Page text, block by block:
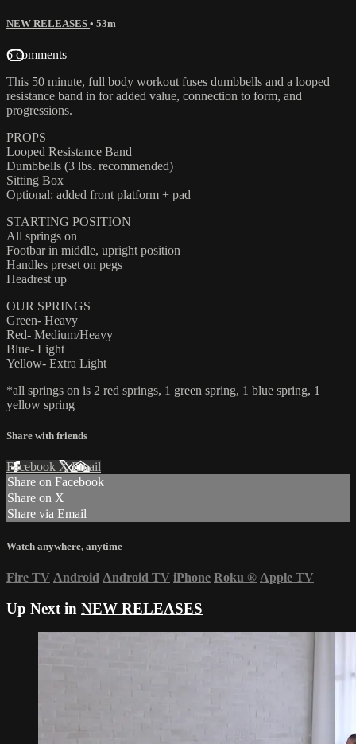
NEW RELEASES • 53m
6 comments
This 50 minute, full body workout fuses dumbbells and a looped
resistance band in for added value, connection to form, and
progressions.
PROPS
Looped Resistance Band
Dumbbells (3 lbs. recommended)
Sitting Box
Optional: added front platform + pad
STARTING POSITION
All springs on
Footbar in middle, upright position
Handles preset on pegs
Headrest up
OUR SPRINGS
Green- Heavy
Red- Medium/Heavy
Blue- Light
Yellow- Extra Light
*all springs on is 2 red springs, 1 green spring, 1 blue spring, 1
yellow spring
Share with friends
Facebook XEmail
Share on Facebook
Share on X
Share via Email
Watch anywhere, anytime
Fire TV Android Android TV iPhone Roku ® Apple TV
Up Next in NEW RELEASES